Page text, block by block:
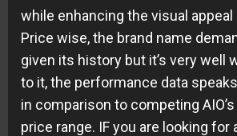
while enhancing the visual appeal
Price wise, the brand name
given its history but it’s very well
to it, the performance data
in comparison to competing
price range. IF you are looking for